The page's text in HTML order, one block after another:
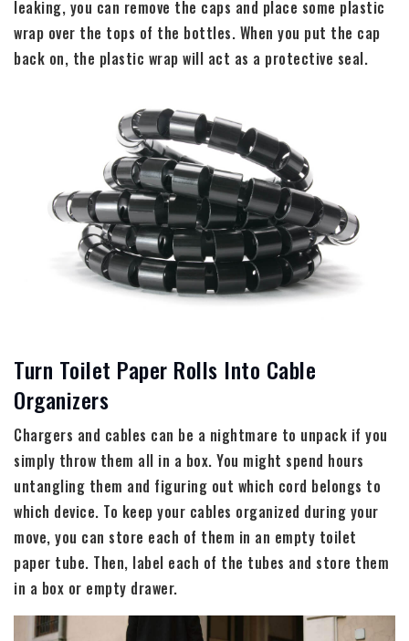
leaking, you can remove the caps and place some plastic
wrap over the tops of the bottles. When you put the cap
back on, the plastic wrap will act as a protective seal.
Turn Toilet Paper Rolls Into Cable
Organizers
Chargers and cables can be a nightmare to unpack if you
simply throw them all in a box. You might spend hours
untangling them and figuring out which cord belongs to
which device. To keep your cables organized during your
move, you can store each of them in an empty toilet
paper tube. Then, label each of the tubes and store them
in a box or empty drawer.